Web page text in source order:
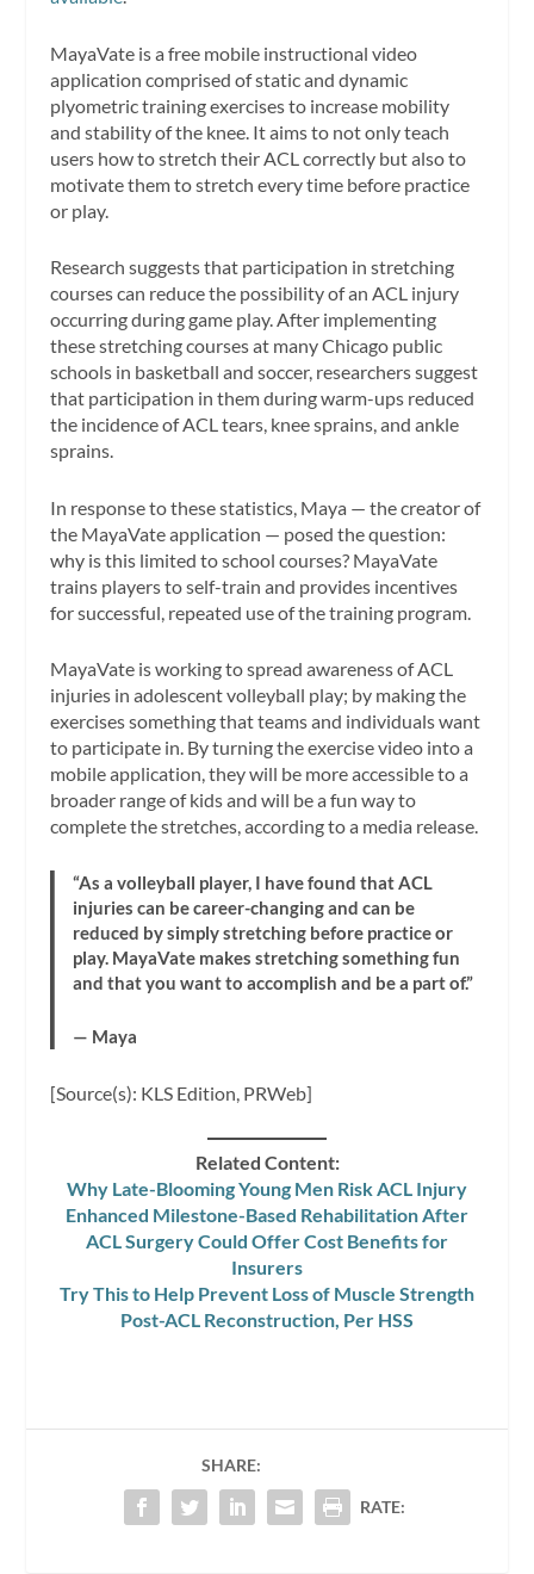
MayaVate is a free mobile instructional video
application comprised of static and dynamic
plyometric training exercises to increase mobility
and stability of the knee. It aims to not only teach
users how to stretch their ACL correctly but also to
motivate them to stretch every time before practice
or play.
Research suggests that participation in stretching
courses can reduce the possibility of an ACL injury
occurring during game play. After implementing
these stretching courses at many Chicago public
schools in basketball and soccer, researchers suggest
that participation in them during warm-ups reduced
the incidence of ACL tears, knee sprains, and ankle
sprains.
In response to these statistics, Maya — the creator of
the MayaVate application — posed the question:
why is this limited to school courses? MayaVate
trains players to self-train and provides incentives
for successful, repeated use of the training program.
MayaVate is working to spread awareness of ACL
injuries in adolescent volleyball play; by making the
exercises something that teams and individuals want
to participate in. By turning the exercise video into a
mobile application, they will be more accessible to a
broader range of kids and will be a fun way to
complete the stretches, according to a media release.
“As a volleyball player, I have found that ACL
injuries can be career-changing and can be
reduced by simply stretching before practice or
play. MayaVate makes stretching something fun
and that you want to accomplish and be a part of.”
— Maya
[Source(s): KLS Edition, PRWeb]
Related Content:
Why Late-Blooming Young Men Risk ACL Injury
Enhanced Milestone-Based Rehabilitation After
ACL Surgery Could Offer Cost Benefits for
Insurers
Try This to Help Prevent Loss of Muscle Strength
Post-ACL Reconstruction, Per HSS
SHARE:
RATE: